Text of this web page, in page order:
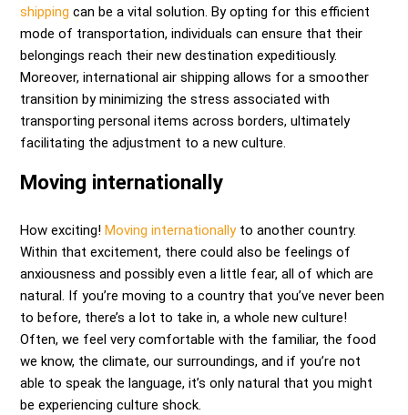
shipping can be a vital solution. By opting for this efficient
mode of transportation, individuals can ensure that their
belongings reach their new destination expeditiously.
Moreover, international air shipping allows for a smoother
transition by minimizing the stress associated with
transporting personal items across borders, ultimately
facilitating the adjustment to a new culture.
Moving internationally
How exciting!Moving internationallyto another country.
Within that excitement, there could also be feelings of
anxiousness and possibly even a little fear, all of which are
natural. If you’re moving to a country that you’ve never been
to before, there’s a lot to take in, a whole new culture!
Often, we feel very comfortable with the familiar, the food
we know, the climate, our surroundings, and if you’re not
able to speak the language, it’s only natural that you might
be experiencing culture shock.